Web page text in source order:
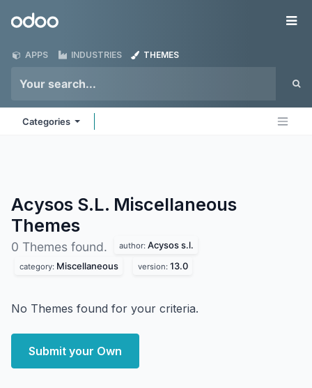
Odoo
APPS INDUSTRIES THEMES
Categories
Acysos S.L. Miscellaneous
Themes
0 Themes found. author: Acysos s.l.
category: Miscellaneous version: 13.0
No Themes found for your criteria.
Submit your Own